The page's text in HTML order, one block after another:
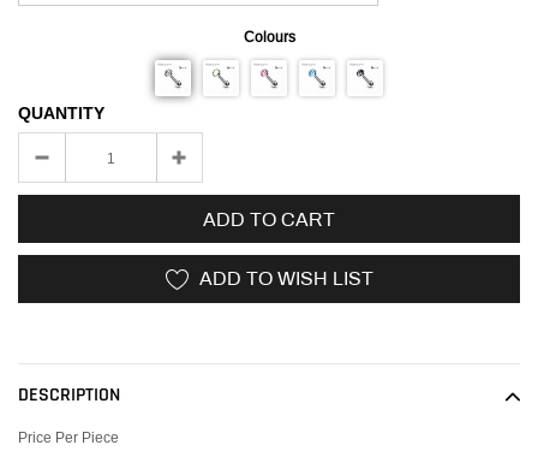
Colours
QUANTITY
ADD TO CART
ADD TO WISH LIST
your
cart
DESCRIPTION
Price Per Piece